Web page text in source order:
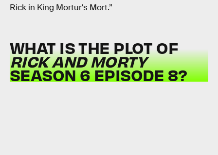
Rick in King Mortur's Mort.”
WHAT IS THE PLOT OF
RICK AND MORTY
SEASON 6 EPISODE 8?